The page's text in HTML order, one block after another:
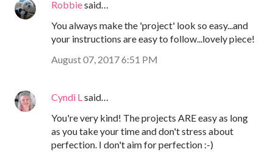
Robbiesaid…
You always make the 'project' look so easy...and
your instructions are easy to follow...lovely piece!
August 07, 2017 6:51 PM
Cyndi L said…
You're very kind! The projects ARE easy as long
as you take your time and don't stress about
perfection. I don't aim for perfection :-)